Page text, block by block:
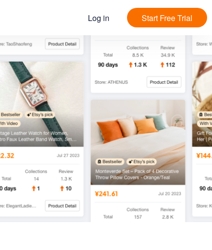
Log in Start Free Trial